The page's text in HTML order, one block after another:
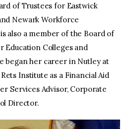
of Trustees for Eastwick
Newark Workforce
also a member of the Board of
Education Colleges and
began her career in Nutley at
Institute as a Financial Aid
Services Advisor, Corporate
Director.